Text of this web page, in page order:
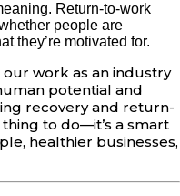
Return-to-work
people are
they’re motivated for.
work as an industry
potential and
recovery and return-
to do—it’s a smart
healthier businesses,